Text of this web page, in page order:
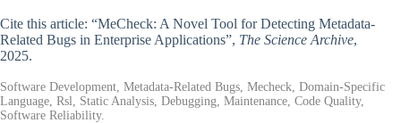
Cite this article: “MeCheck: A Novel Tool for Detecting Metadata-
Related Bugs in Enterprise Applications”, The Science Archive,
2025.
Software Development, Metadata-Related Bugs, Mecheck, Domain-Specific
Language, Rsl, Static Analysis, Debugging, Maintenance, Code Quality,
Software Reliability.